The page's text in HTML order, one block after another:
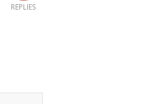
REPLIES